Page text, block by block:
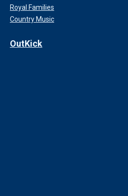
Royal Families
Country Music
OutKick